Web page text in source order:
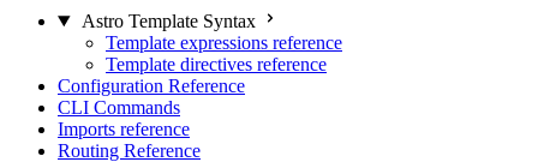
Astro Template Syntax
Template expressions reference
Template directives reference
Configuration Reference
CLI Commands
Imports reference
Routing Reference